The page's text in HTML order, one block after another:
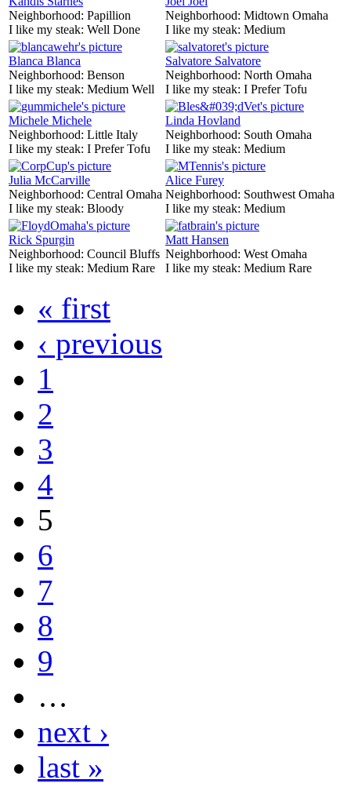
Neighborhood: Papillion
I like my steak: Well Done
Neighborhood: Midtown Omaha
I like my steak: Medium
Blanca Blanca
Neighborhood: Benson
I like my steak: Medium Well
Salvatore Salvatore
Neighborhood: North Omaha
I like my steak: I Prefer Tofu
Michele Michele
Neighborhood: Little Italy
I like my steak: I Prefer Tofu
Linda Hovland
Neighborhood: South Omaha
I like my steak: Medium
Julia McCarville
Neighborhood: Central Omaha
I like my steak: Bloody
Alice Furey
Neighborhood: Southwest Omaha
I like my steak: Medium
Rick Spurgin
Neighborhood: Council Bluffs
I like my steak: Medium Rare
Matt Hansen
Neighborhood: West Omaha
I like my steak: Medium Rare
« first
‹ previous
1
2
3
4
5
6
7
8
9
…
next ›
last »